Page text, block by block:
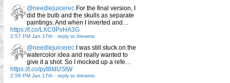
@needlejuicerec For the final version, I
did the bulb and the skulls as separate
paintings. And when I inverted and…
https://t.co/LXC0PvHA3G
2:57 PM Jan 17th - reply to drewmo
@needlejuicerec I was still stuck on the
watercolor idea and really wanted to
give it a shot. So I mocked up a refe…
https://t.co/pyt8IdUStW
2:56 PM Jan 17th - reply to drewmo